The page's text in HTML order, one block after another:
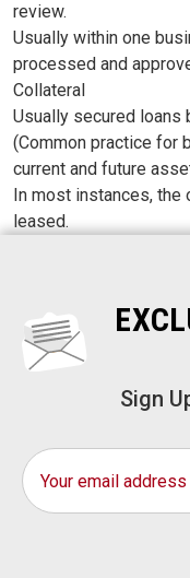
review.
Usually within one
processed and
Collateral
Usually secured loans
(Common practice for
current and future
In most instances,
leased.
Sign
Email
Address